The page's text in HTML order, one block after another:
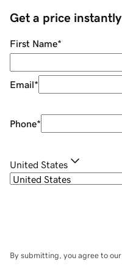
Get a price instantly
First Name*
Email*
Phone*
United States
By submitting, you agree to our